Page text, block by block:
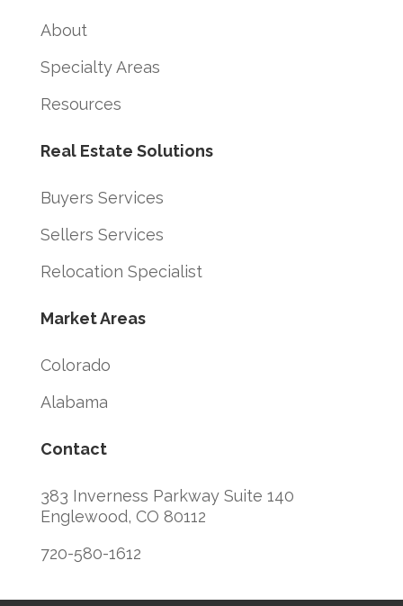
About
Specialty Areas
Resources
Real Estate Solutions
Buyers Services
Sellers Services
Relocation Specialist
Market Areas
Colorado
Alabama
Contact
383 Inverness Parkway Suite 140
Englewood, CO 80112
720-580-1612